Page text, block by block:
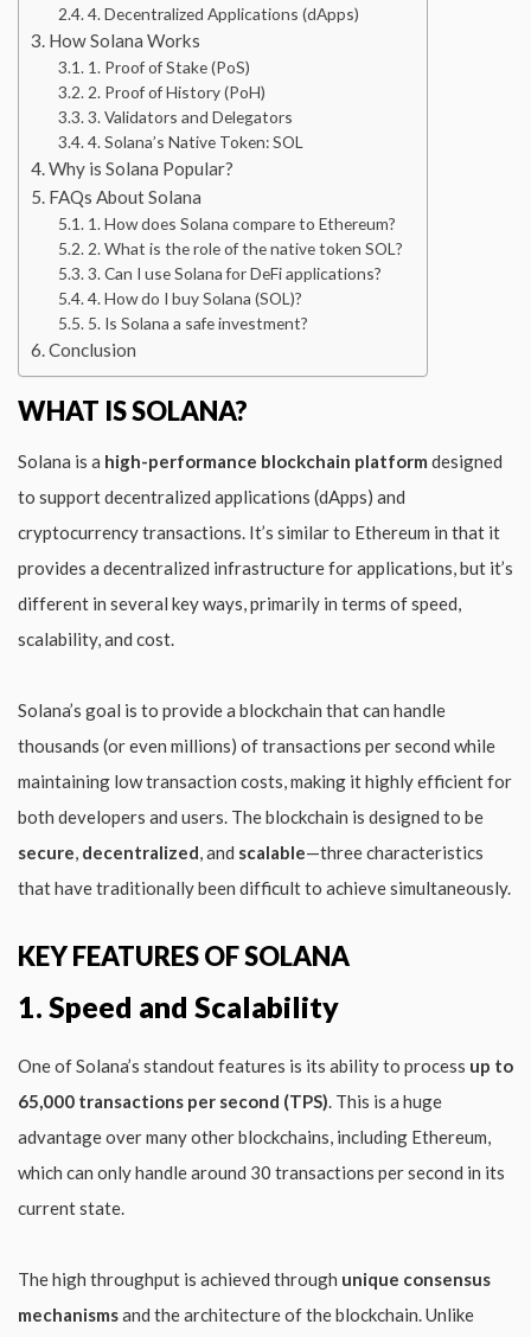
4. Decentralized Applications (dApps)
How Solana Works
1. Proof of Stake (PoS)
2. Proof of History (PoH)
3. Validators and Delegators
4. Solana’s Native Token: SOL
Why is Solana Popular?
FAQs About Solana
1. How does Solana compare to Ethereum?
2. What is the role of the native token SOL?
3. Can I use Solana for DeFi applications?
4. How do I buy Solana (SOL)?
5. Is Solana a safe investment?
Conclusion
WHAT IS SOLANA?
Solana is a high-performance blockchain platform designed
to support decentralized applications (dApps) and
cryptocurrency transactions. It’s similar to Ethereum in that it
provides a decentralized infrastructure for applications, but it’s
different in several key ways, primarily in terms of speed,
scalability, and cost.
Solana’s goal is to provide a blockchain that can handle
thousands (or even millions) of transactions per second while
maintaining low transaction costs, making it highly efficient for
both developers and users. The blockchain is designed to be
secure, decentralized, and scalable—three characteristics
that have traditionally been difficult to achieve simultaneously.
KEY FEATURES OF SOLANA
1. Speed and Scalability
One of Solana’s standout features is its ability to process up to
65,000 transactions per second (TPS). This is a huge
advantage over many other blockchains, including Ethereum,
which can only handle around 30 transactions per second in its
current state.
The high throughput is achieved through unique consensus
mechanismsand the architecture of the blockchain. Unlike